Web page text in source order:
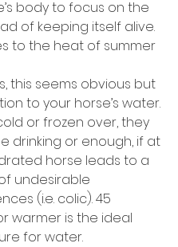
body to focus on the
of keeping itself alive.
to the heat of summer
this seems obvious but
to your horse’s water.
or frozen over, they
drinking or enough, if at
horse leads to a
undesirable
(i.e. colic). 45
warmer is the ideal
for water.